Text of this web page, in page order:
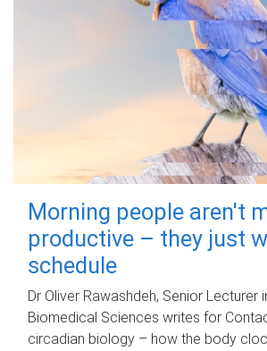
Morning people aren't
productive – they just
schedule
Dr Oliver Rawashdeh, Senior Lecturer
Biomedical Sciences writes for
circadian biology – how the body